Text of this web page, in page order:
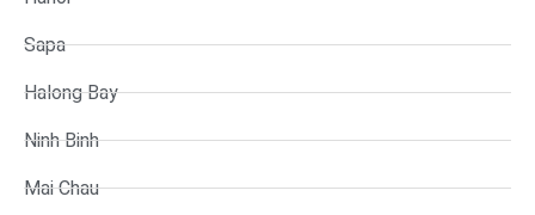
Sapa
Halong Bay
Ninh Binh
Mai Chau